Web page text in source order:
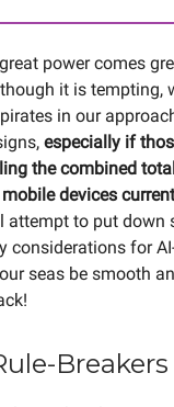
power comes
it is tempting,
in our
especially if
the combined
devices
attempt to put down
considerations for
seas be smooth
Breakers